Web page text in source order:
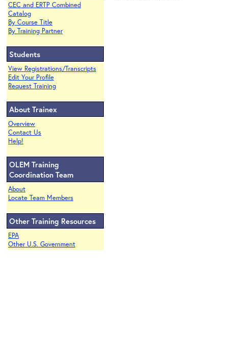
CEC and ERTP Combined
Catalog
By Course Title
By Training Partner
Students
View Registrations/Transcripts
Edit Your Profile
Request Training
About Trainex
Overview
Contact Us
Help!
OLEM Training
Coordination Team
About
Locate Team Members
Other Training Resources
EPA
Other U.S. Government